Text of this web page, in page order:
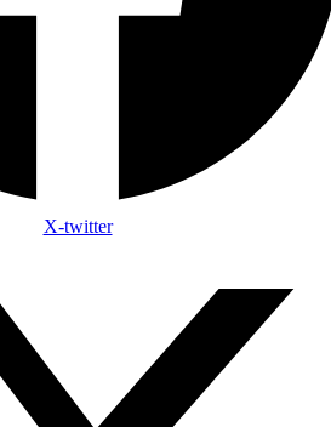
X-twitter